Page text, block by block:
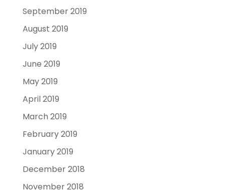
September 2019
August 2019
July 2019
June 2019
May 2019
April 2019
March 2019
February 2019
January 2019
December 2018
November 2018